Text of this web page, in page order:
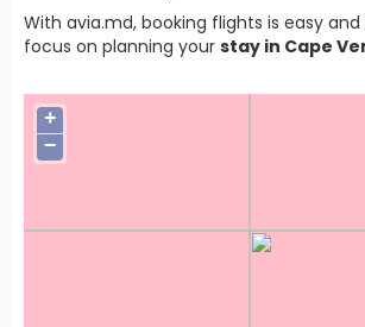
With avia.md, booking flights is easy
focus on planning your stay in Cape
+
−